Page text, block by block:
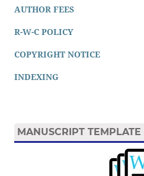
AUTHOR FEES
R-W-C POLICY
COPYRIGHT NOTICE
INDEXING
MANUSCRIPT TEMPLATE